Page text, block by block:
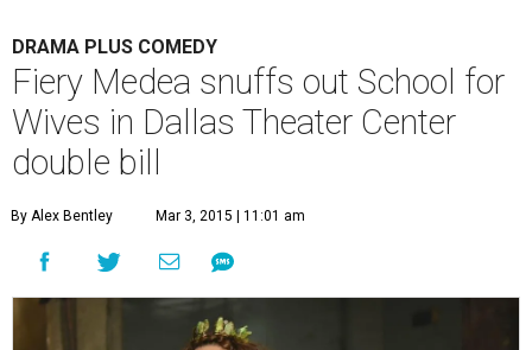
DRAMA PLUS COMEDY
Fiery Medea snuffs out School for
Wives in Dallas Theater Center
double bill
By Alex Bentley Mar 3, 2015 | 11:01 am